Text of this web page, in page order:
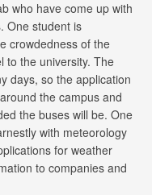
who have come up with
One student is
crowdedness of the
to the university. The
days, so the application
the campus and
the buses will be. One
with meteorology
for weather
to companies and